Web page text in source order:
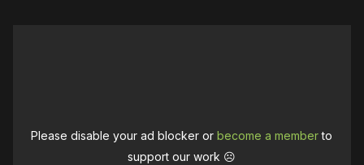
Please disable your ad blocker orbecome a memberto
support our work ☹️